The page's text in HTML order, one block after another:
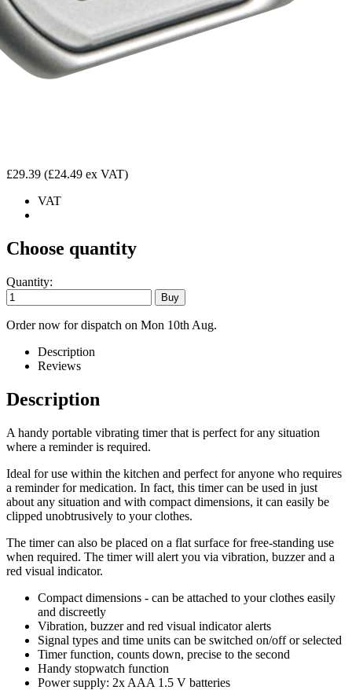
£29.39 (£24.49 ex VAT)
VAT
Choose quantity
Quantity:
Order now for dispatch on Mon 10th Aug.
Description
Reviews
Description
A handy portable vibrating timer that is perfect for any situation
where a reminder is required.
Ideal for use within the kitchen and perfect for anyone who requires
a reminder for medication. In fact, this timer can be used in just
about any situation and with compact dimensions, it can easily be
clipped unobtrusively to your clothes.
The timer can also be placed on a flat surface for free-standing use
when required. The timer will alert you via vibration, buzzer and a
red visual indicator.
Compact dimensions - can be attached to your clothes easily
and discreetly
Vibration, buzzer and red visual indicator alerts
Signal types and time units can be switched on/off or selected
Timer function, counts down, precise to the second
Handy stopwatch function
Power supply: 2x AAA 1.5 V batteries